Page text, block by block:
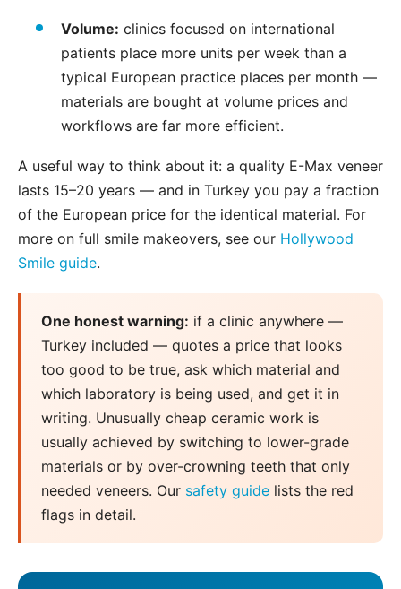
Volume: clinics focused on international
patients place more units per week than a
typical European practice places per month —
materials are bought at volume prices and
workflows are far more efficient.
A useful way to think about it: a quality E-Max veneer
lasts 15–20 years — and in Turkey you pay a fraction
of the European price for the identical material. For
more on full smile makeovers, see our Hollywood
Smile guide.
One honest warning: if a clinic anywhere —
Turkey included — quotes a price that looks
too good to be true, ask which material and
which laboratory is being used, and get it in
writing. Unusually cheap ceramic work is
usually achieved by switching to lower-grade
materials or by over-crowning teeth that only
needed veneers. Our safety guide lists the red
flags in detail.